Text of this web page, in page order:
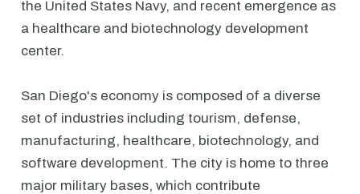
the United States Navy, and recent emergence as
a healthcare and biotechnology development
center.
San Diego's economy is composed of a diverse
set of industries including tourism, defense,
manufacturing, healthcare, biotechnology, and
software development. The city is home to three
major military bases, which contribute